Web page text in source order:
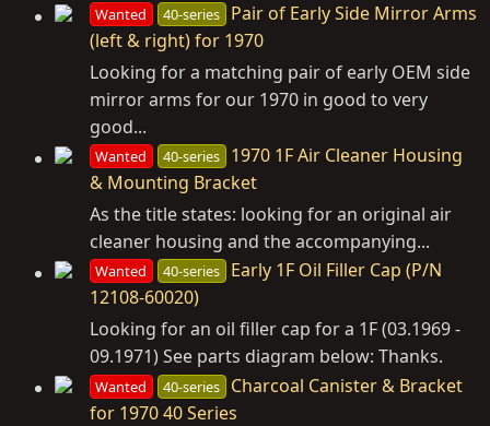
Wanted 40-series
Pair of Early Side Mirror Arms
(left & right) for 1970
Looking for a matching pair of early OEM side
mirror arms for our 1970 in good to very
good...
Wanted 40-series
1970 1F Air Cleaner Housing
& Mounting Bracket
As the title states: looking for an original air
cleaner housing and the accompanying...
Wanted 40-series
Early 1F Oil Filler Cap (P/N
12108-60020)
Looking for an oil filler cap for a 1F (03.1969 -
09.1971) See parts diagram below: Thanks.
Wanted 40-series
Charcoal Canister & Bracket
for 1970 40 Series